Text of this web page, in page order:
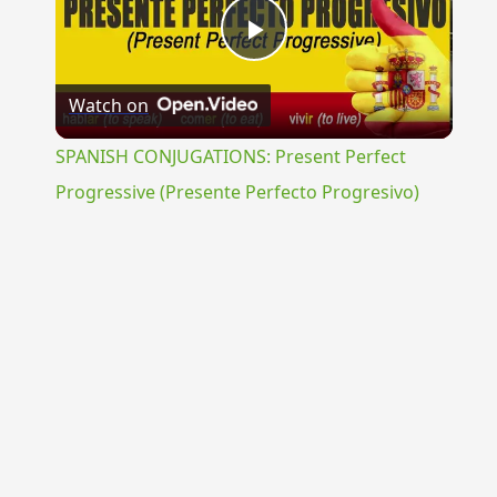
Play
Video
Watch on
SPANISH CONJUGATIONS: Present Perfect
Progressive (Presente Perfecto Progresivo)